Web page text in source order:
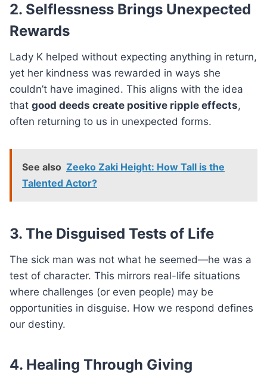
2. Selflessness Brings Unexpected
Rewards
Lady K helped without expecting anything in return,
yet her kindness was rewarded in ways she
couldn’t have imagined. This aligns with the idea
that good deeds create positive ripple effects,
often returning to us in unexpected forms.
See also Zeeko Zaki Height: How Tall is the
Talented Actor?
3. The Disguised Tests of Life
The sick man was not what he seemed—he was a
test of character. This mirrors real-life situations
where challenges (or even people) may be
opportunities in disguise. How we respond defines
our destiny.
4. Healing Through Giving